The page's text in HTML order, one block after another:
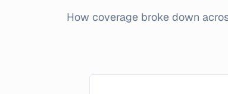
How coverage broke down